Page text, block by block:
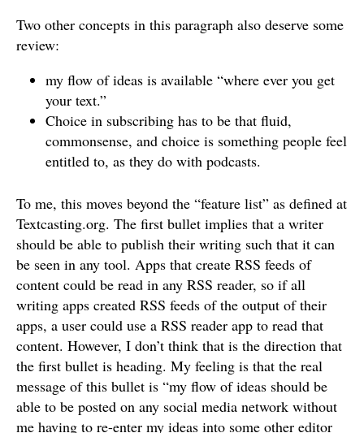
Two other concepts in this paragraph also deserve some
review:
my flow of ideas is available “where ever you get
your text.”
Choice in subscribing has to be that fluid,
commonsense, and choice is something people feel
entitled to, as they do with podcasts.
To me, this moves beyond the “feature list” as defined at
Textcasting.org. The first bullet implies that a writer
should be able to publish their writing such that it can
be seen in any tool. Apps that create RSS feeds of
content could be read in any RSS reader, so if all
writing apps created RSS feeds of the output of their
apps, a user could use a RSS reader app to read that
content. However, I don’t think that is the direction that
the first bullet is heading. My feeling is that the real
message of this bullet is “my flow of ideas should be
able to be posted on any social media network without
me having to re-enter my ideas into some other editor